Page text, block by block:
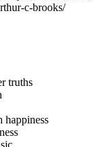
c-brooks/⁠⁠⁠⁠⁠⁠⁠⁠⁠⁠⁠⁠⁠⁠⁠⁠⁠⁠⁠⁠⁠⁠⁠⁠⁠⁠⁠⁠⁠⁠⁠⁠⁠⁠⁠
truths